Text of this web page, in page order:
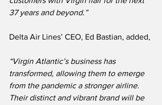
37 years and beyond.”
Delta Air Lines’ CEO, Ed Bastian, added,
“Virgin Atlantic’s business has
transformed, allowing them to emerge
from the pandemic a stronger airline.
Their distinct and vibrant brand will be